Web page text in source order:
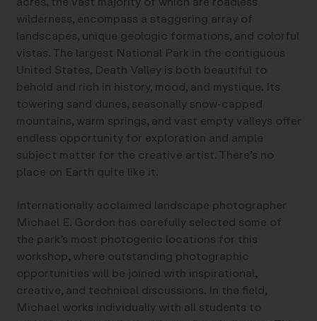
wilderness, encompass a staggering array of
landscapes, unique geologic formations, and colorful
vistas. The largest National Park in the contiguous
United States, Death Valley is both beautiful to
behold and rich in history, mood, and mystique. Its
towering sand dunes, seasonally snow-capped
mountains, warm springs, and vast empty valleys offer
endless opportunity for exploration and ample
subject matter for the creative artist. There’s no
place on Earth quite like it.
Internationally acclaimed landscape photographer
Michael E. Gordon has carefully selected some of
the park’s most photogenic locations for this
workshop, where outstanding photographic
opportunities will be joined with inspirational,
creative, and technical discussions. In the field,
Michael works individually with all students to